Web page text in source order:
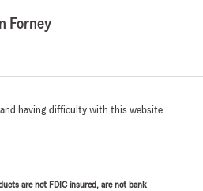
Forney
and having difficulty with this website
are not FDIC insured, are not bank